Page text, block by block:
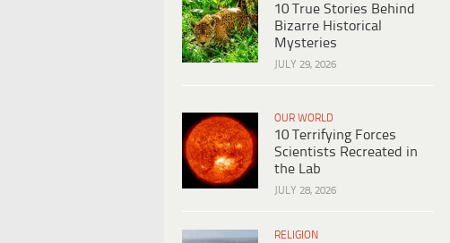
10 True Stories Behind
Bizarre Historical
Mysteries
JULY 29, 2026
OUR WORLD
10 Terrifying Forces
Scientists Recreated in
the Lab
JULY 28, 2026
RELIGION